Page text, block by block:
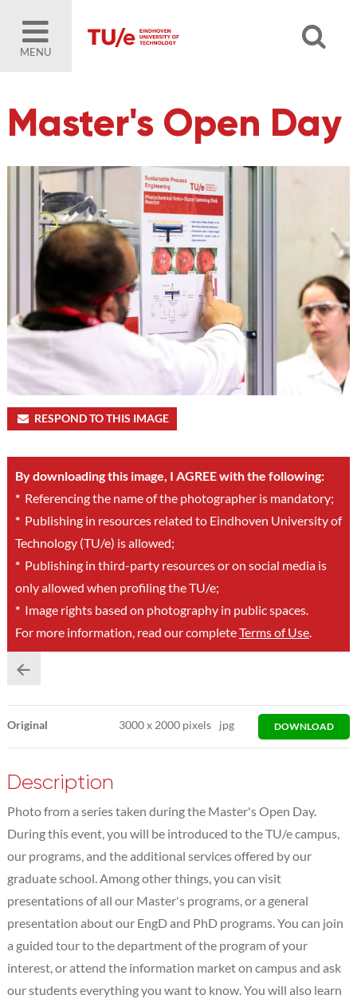
MENU
Master's Open Day
RESPOND TO THIS IMAGE
By downloading this image, I AGREE with the following:
*Referencing the name of the photographer is mandatory;
*Publishing in resources related to Eindhoven University of
Technology (TU/e) is allowed;
*Publishing in third-party resources or on social media is
only allowed when profiling the TU/e;
*Image rights based on photography in public spaces.
For more information, read our completeTerms of Use.
Original 3000x 2000 pixels jpg DOWNLOAD
Description
Photo from a series taken during the Master's Open Day.
During this event, you will be introduced to the TU/e campus,
our programs, and the additional services offered by our
graduate school. Among other things, you can visit
presentations of all our Master's programs, or a general
presentation about our EngD and PhD programs. You can join
a guided tour to the department of the program of your
interest, or attend the information market on campus and ask
our students everything you want to know. You will also learn